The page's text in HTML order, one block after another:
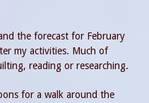
the forecast for February
my activities. Much of
reading or researching.
for a walk around the